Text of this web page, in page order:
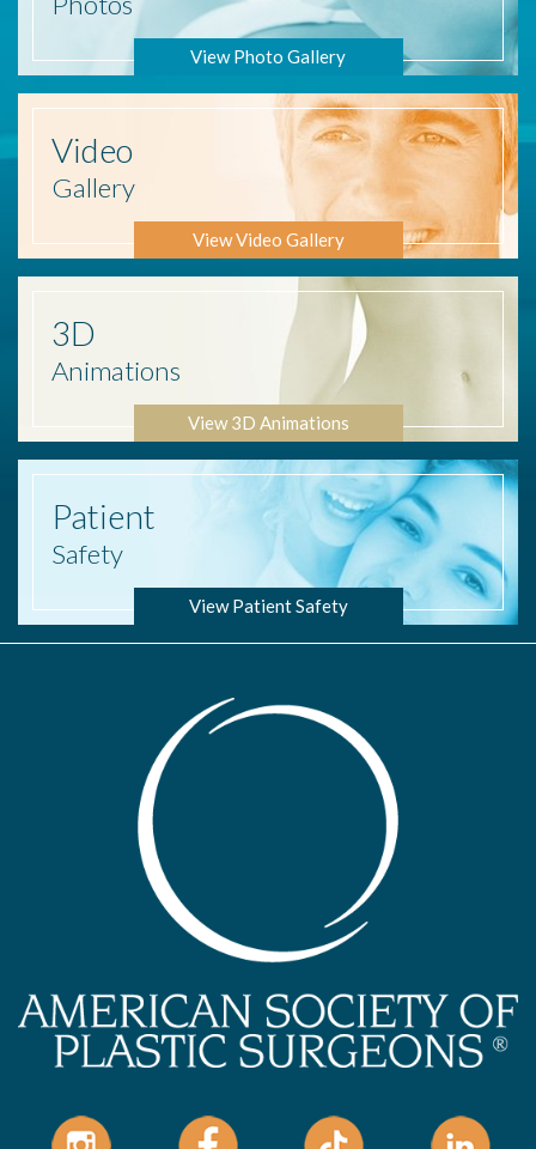
View Photo Gallery
Video
Gallery
View Video Gallery
3D
Animations
View 3D Animations
Patient
Safety
View Patient Safety